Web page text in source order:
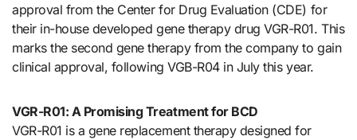
approval from the Center for Drug Evaluation (CDE) for
their in-house developed gene therapy drug VGR-R01. This
marks the second gene therapy from the company to gain
clinical approval, following VGB-R04 in July this year.
VGR-R01: A Promising Treatment for BCD
VGR-R01 is a gene replacement therapy designed for